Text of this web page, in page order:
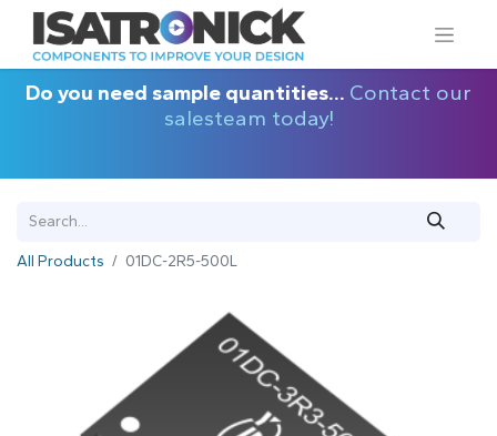
Do you need sample quantities... Contact our
salesteam today!
All Products 01DC-2R5-500L